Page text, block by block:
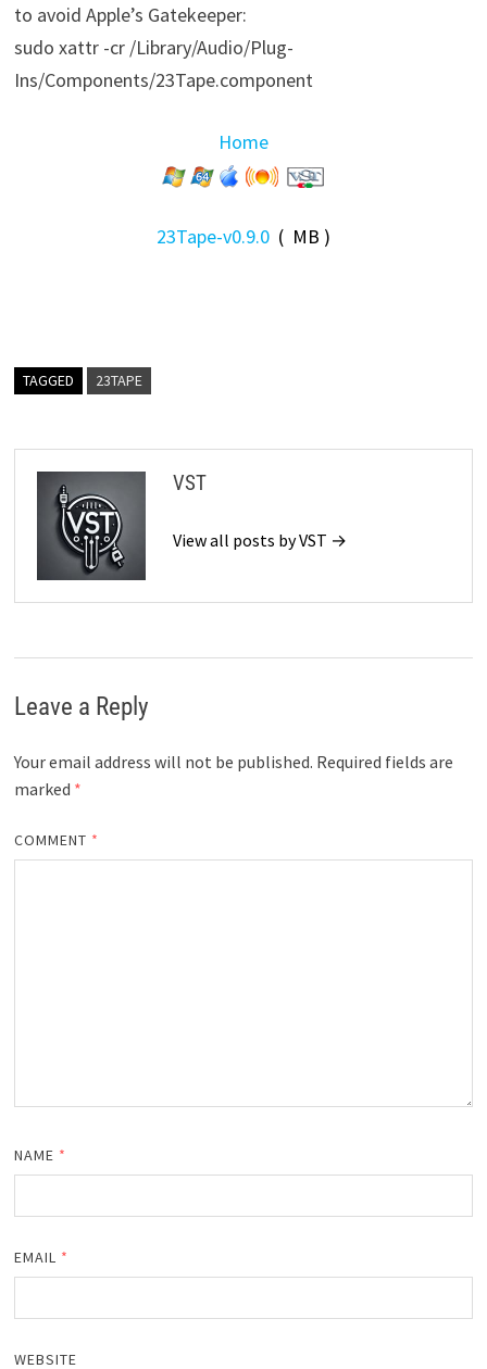
to avoid Apple’s Gatekeeper:
sudo xattr -cr /Library/Audio/Plug-
Ins/Components/23Tape.component
Home
23Tape-v0.9.0( MB )
TAGGED 23TAPE
VST
View all posts by VST →
Leave a Reply
Your email address will not be published. Required fields are
marked *
COMMENT *
NAME *
EMAIL *
WEBSITE